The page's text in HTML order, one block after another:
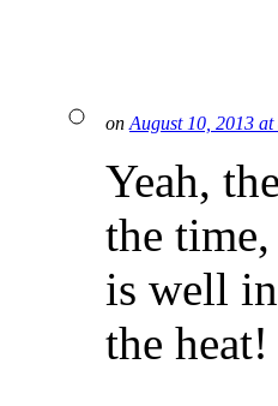
onAugust 10, 2013
Yeah,
the
is well
the heat!